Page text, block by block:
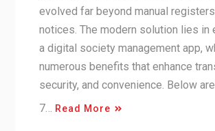
evolved far beyond manual
notices. The modern solution lies in
a digital society management app,
numerous benefits that enhance
security, and convenience. Below
7…
Read More